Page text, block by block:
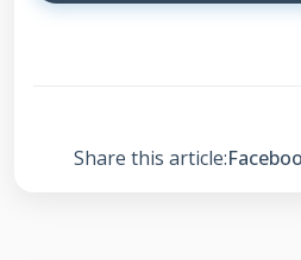
What is a
A Sunrun solar roof
Share this article: